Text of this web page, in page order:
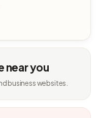
near you
business websites.